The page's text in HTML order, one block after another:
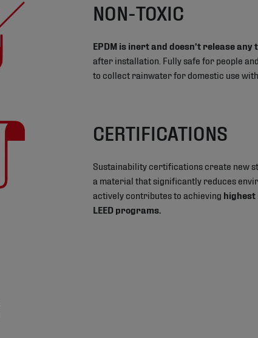
NON-TOXIC
EPDM is inert and doesn’t release
after installation. Fully safe for people
to collect rainwater for domestic use
CERTIFICATIONS
Sustainability certifications create new
a material that significantly reduces
actively contributes to achieving highest
LEED programs.